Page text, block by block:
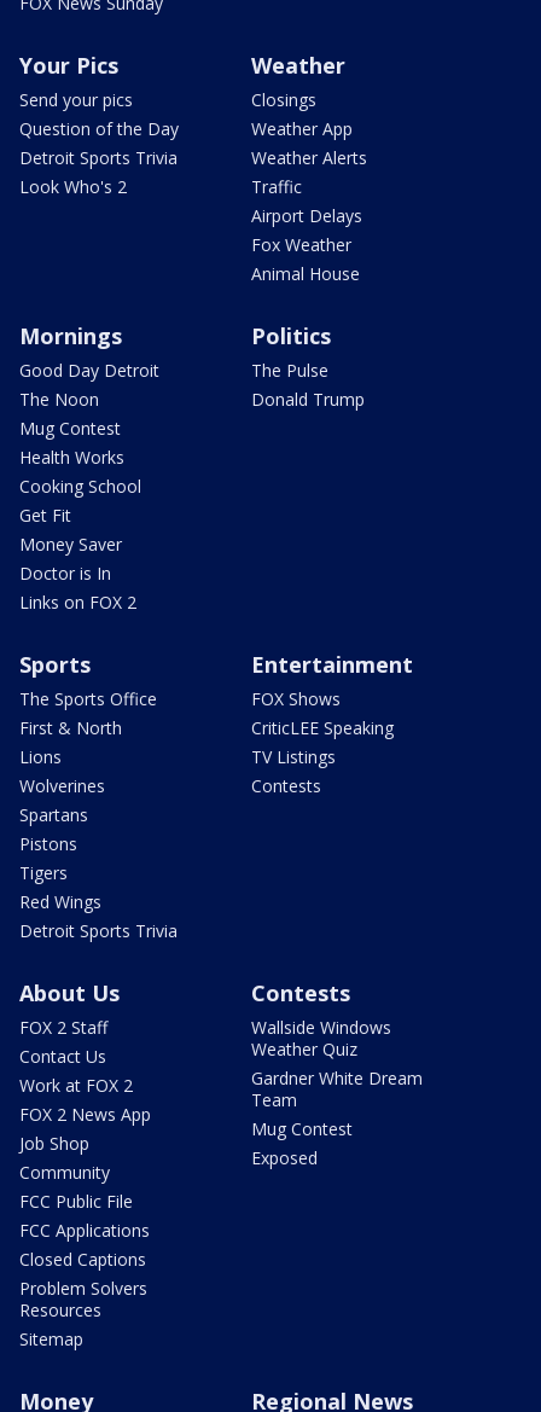
Your Pics
Send your pics
Question of the Day
Detroit Sports Trivia
Look Who's 2
Weather
Closings
Weather App
Weather Alerts
Traffic
Airport Delays
Fox Weather
Animal House
Mornings
Good Day Detroit
The Noon
Mug Contest
Health Works
Cooking School
Get Fit
Money Saver
Doctor is In
Links on FOX 2
Politics
The Pulse
Donald Trump
Sports
The Sports Office
First & North
Lions
Wolverines
Spartans
Pistons
Tigers
Red Wings
Detroit Sports Trivia
Entertainment
FOX Shows
CriticLEE Speaking
TV Listings
Contests
About Us
FOX 2 Staff
Contact Us
Work at FOX 2
FOX 2 News App
Job Shop
Community
FCC Public File
FCC Applications
Closed Captions
Problem Solvers
Resources
Sitemap
Contests
Wallside Windows
Weather Quiz
Gardner White Dream
Team
Mug Contest
Exposed
Money Regional News